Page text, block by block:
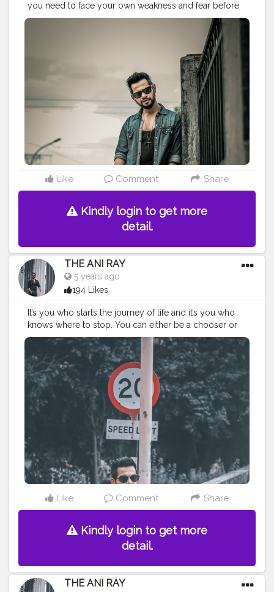
you need to face your own weakness and fear before
facing the world outside. . . . . . . . . CLASS IS MADE NOT
———————————————————————————
#menfashion
#nagpur
#fashionbloggerindia
#indianfashionblogger
#tealandorange
#orangeandteal
#indianyoutuber #coffeelover #car
#orangeandteal
#denimshirt #denimjacket #winter2020
——————————————————————————
Like Comment Share
Kindly login to get more
detail.
THE ANI RAY
5 years ago
194 Likes
It’s you who starts the journey of life and it’s you who
knows where to stop. You can either be a chooser or
let the life choose for you and decide your destiny. . . .
. . . . . CLASS IS MADE NOT GIFTED .
———————————————————————————
#lucifer
#streetphotography #aniray #menfashion
#koregoanpark
#menstyle #theaniray #nagpur
#fashionbloggerindia #indianfashionblogger
#nagpurblogger
#tealandorange
#orangeandteal
#indianyoutuber
#coffeelover #car
#orangeandteal
#streetwear
#streetphotography
#winter2020
#wintermensfashion
#winterfashion2020
———————————————————————————
Like Comment Share
Kindly login to get more
detail.
THE ANI RAY